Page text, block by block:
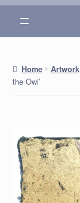
Home Artwork
the Owl’